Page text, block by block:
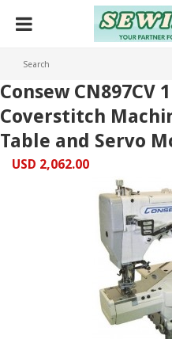
Consew CN897CV
Coverstitch
Table and Servo
USD 2,062.00